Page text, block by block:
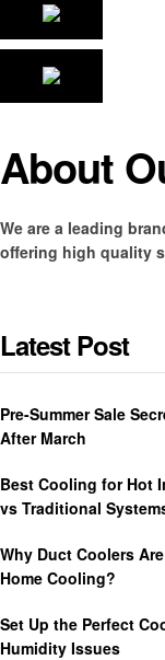
About
We are a leading
offering high quality
Latest Post
Pre-Summer Sale
After March
Best Cooling for Hot
vs Traditional
Why Duct Coolers
Home Cooling?
Set Up the Perfect
Humidity Issues